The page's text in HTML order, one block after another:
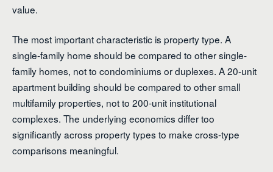
value.
The most important characteristic is property type. A
single-family home should be compared to other single-
family homes, not to condominiums or duplexes. A 20-unit
apartment building should be compared to other small
multifamily properties, not to 200-unit institutional
complexes. The underlying economics differ too
significantly across property types to make cross-type
comparisons meaningful.